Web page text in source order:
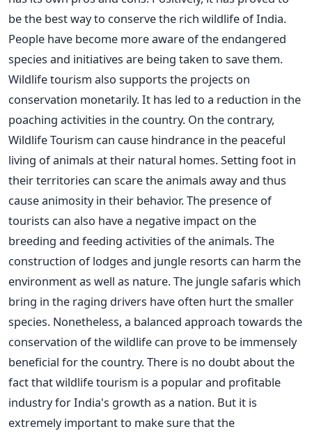
be the best way to conserve the rich wildlife of India.
People have become more aware of the endangered
species and initiatives are being taken to save them.
Wildlife tourism also supports the projects on
conservation monetarily. It has led to a reduction in the
poaching activities in the country. On the contrary,
Wildlife Tourism can cause hindrance in the peaceful
living of animals at their natural homes. Setting foot in
their territories can scare the animals away and thus
cause animosity in their behavior. The presence of
tourists can also have a negative impact on the
breeding and feeding activities of the animals. The
construction of lodges and jungle resorts can harm the
environment as well as nature. The jungle safaris which
bring in the raging drivers have often hurt the smaller
species. Nonetheless, a balanced approach towards the
conservation of the wildlife can prove to be immensely
beneficial for the country. There is no doubt about the
fact that wildlife tourism is a popular and profitable
industry for India's growth as a nation. But it is
extremely important to make sure that the